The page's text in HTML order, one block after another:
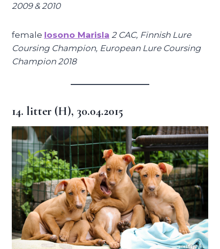
2009 & 2010
female Iosono Marisla 2 CAC, Finnish Lure
Coursing Champion, European Lure Coursing
Champion 2018
14. litter (H), 30.04.2015